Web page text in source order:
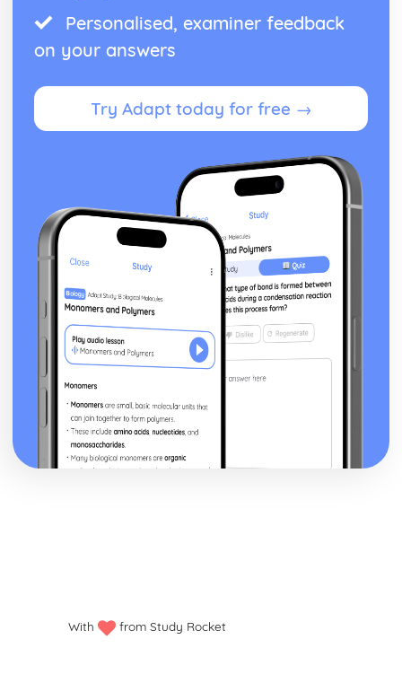
Personalised, examiner feedback
on your answers
Try Adapt today for free →
With from Study Rocket